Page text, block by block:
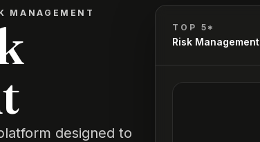
MANAGEMENT
designed to
TOP 5*
Risk Management